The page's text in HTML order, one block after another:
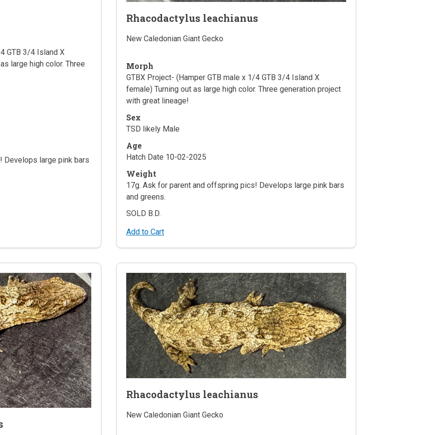
GTB 3/4 Island X
large high color. Three
Develops large pink bars
Rhacodactylus leachianus
New Caledonian Giant Gecko
Morph
GTBX Project- (Hamper GTB male x 1/4 GTB 3/4 Island X
female) Turning out as large high color. Three generation project
with great lineage!
Sex
TSD likely Male
Age
Hatch Date 10-02-2025
Weight
17g. Ask for parent and offspring pics! Develops large pink bars
and greens.
SOLD B.D.
Add to Cart
Rhacodactylus leachianus
New Caledonian Giant Gecko